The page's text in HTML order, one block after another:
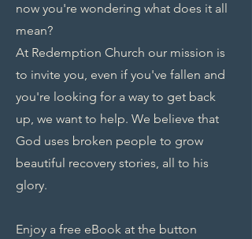
now you're wondering what does it all
mean?
At Redemption Church our mission is
to invite you, even if you've fallen and
you're looking for a way to get back
up, we want to help. We believe that
God uses broken people to grow
beautiful recovery stories, all to his
glory.
Enjoy a free eBook at the button